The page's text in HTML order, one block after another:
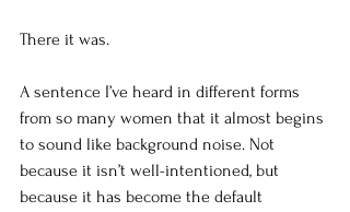
There it was.
A sentence I’ve heard in different forms
from so many women that it almost begins
to sound like background noise. Not
because it isn’t well-intentioned, but
because it has become the default